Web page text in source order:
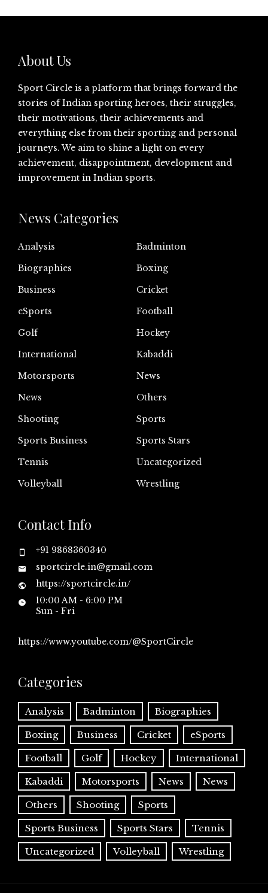
About Us
Sport Circle is a platform that brings forward the
stories of Indian sporting heroes, their struggles,
their motivations, their achievements and
everything else from their sporting and personal
journeys. We aim to shine a light on every
achievement, disappointment, development and
improvement in Indian sports.
News Categories
Analysis
Badminton
Biographies
Boxing
Business
Cricket
eSports
Football
Golf
Hockey
International
Kabaddi
Motorsports
News
News
Others
Shooting
Sports
Sports Business
Sports Stars
Tennis
Uncategorized
Volleyball
Wrestling
Contact Info
+91 9868360340
sportcircle.in@gmail.com
https://sportcircle.in/
10:00 AM - 6:00 PM
Sun - Fri
https://www.youtube.com/@SportCircle
Categories
Analysis Badminton Biographies
Boxing Business Cricket eSports
Football Golf Hockey International
Kabaddi Motorsports News News
Others Shooting Sports
Sports Business Sports Stars Tennis
Uncategorized Volleyball Wrestling